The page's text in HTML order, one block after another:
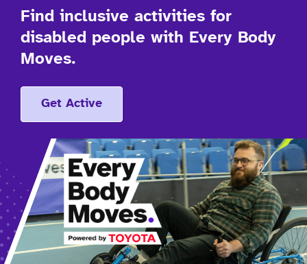
Find inclusive activities for
disabled people with Every Body
Moves.
Get Active